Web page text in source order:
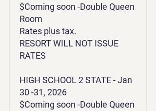
$Coming soon -Double Queen
Room
Rates plus tax.
RESORT WILL NOT ISSUE
RATES
HIGH SCHOOL 2 STATE - Jan
30 -31, 2026
$Coming soon -Double Queen